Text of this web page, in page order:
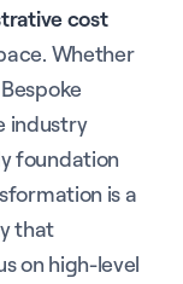
cost
Whether
industry
foundation
is a
that
on high-level